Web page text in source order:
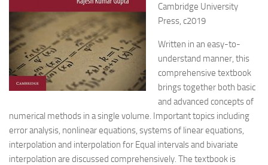
Cambridge University
Press, c2019
Written in an easy-to-
understand manner, this
comprehensive textbook
brings together both basic
and advanced concepts of
numerical methods in a single volume. Important topics including
error analysis, nonlinear equations, systems of linear equations,
interpolation and interpolation for Equal intervals and bivariate
interpolation are discussed comprehensively. The textbook is